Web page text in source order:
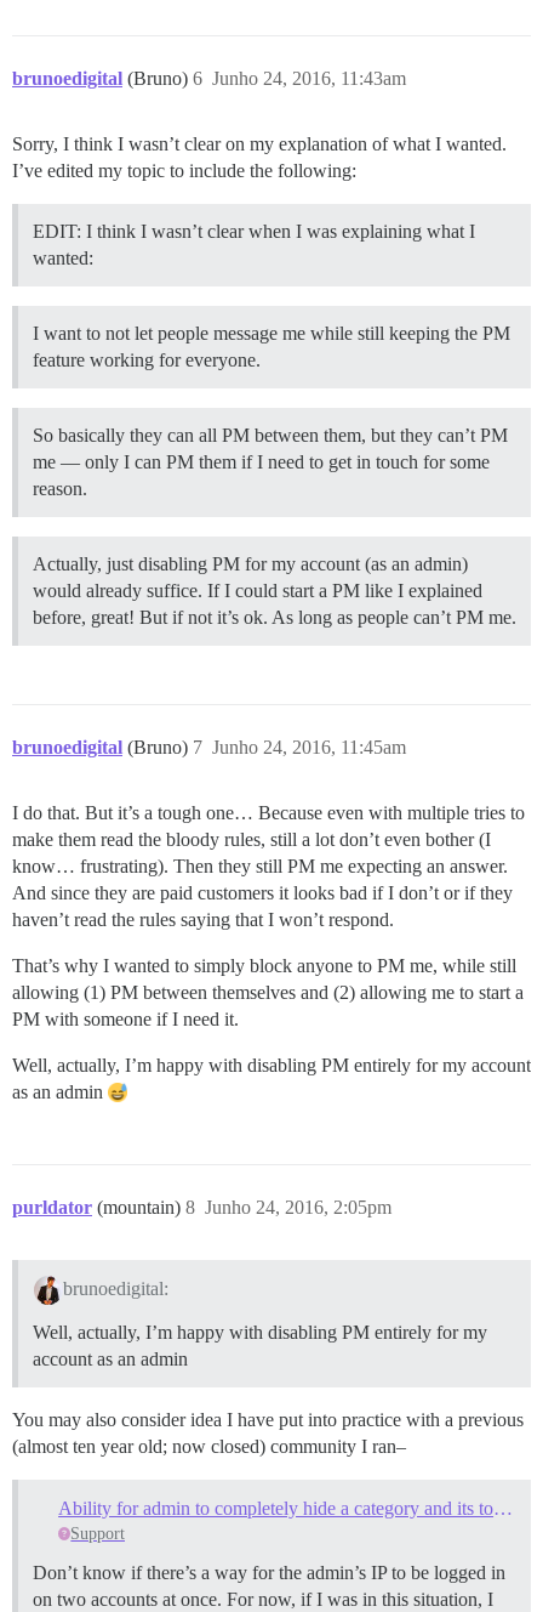
brunoedigital (Bruno) Junho 24, 2016, 11:43am
6
Sorry, I think I wasn’t clear on my explanation of what I wanted.
I’ve edited my topic to include the following:
EDIT: I think I wasn’t clear when I was explaining what I
wanted:
I want to not let people message me while still keeping the PM
feature working for everyone.
So basically they can all PM between them, but they can’t PM
me — only I can PM them if I need to get in touch for some
reason.
Actually, just disabling PM for my account (as an admin)
would already suffice. If I could start a PM like I explained
before, great! But if not it’s ok. As long as people can’t PM me.
brunoedigital (Bruno) Junho 24, 2016, 11:45am
7
I do that. But it’s a tough one… Because even with multiple tries to
make them read the bloody rules, still a lot don’t even bother (I
know… frustrating). Then they still PM me expecting an answer.
And since they are paid customers it looks bad if I don’t or if they
haven’t read the rules saying that I won’t respond.
That’s why I wanted to simply block anyone to PM me, while still
allowing (1) PM between themselves and (2) allowing me to start a
PM with someone if I need it.
Well, actually, I’m happy with disabling PM entirely for my account
as an admin
purldator (mountain) Junho 24, 2016, 2:05pm
8
brunoedigital:
Well, actually, I’m happy with disabling PM entirely for my
account as an admin
You may also consider idea I have put into practice with a previous
(almost ten year old; now closed) community I ran–
Ability for admin to completely hide a category and its topics?
Support
Don’t know if there’s a way for the admin’s IP to be logged in
on two accounts at once. For now, if I was in this situation, I